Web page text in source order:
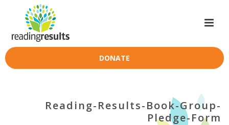
DONATE
Reading-Results-Book-Group-
Pledge-Form